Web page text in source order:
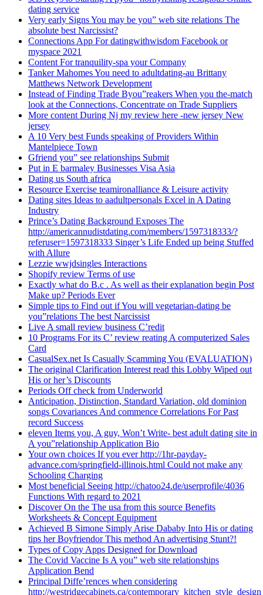
dating service
Very early Signs You may be you” web site relations The
absolute best Narcissist?
Connections App For datingwithwisdom Facebook or
myspace 2021
Content For tranquility-spa your Company
Tanker Mahomes You need to adultdating-au Brittany
Matthews Network Development
Instead of Finding Trade Byou”reakers When you the-match
look at the Connections, Concentrate on Trade Suppliers
More content During Nj my review here -new jersey New
jersey
A 10 Very best Funds speaking of Providers Within
Mantelpiece Town
Gfriend you” see relationships Submit
Put in E barmaley Businesses Visa Asia
Dating us South africa
Resource Exercise teamironalliance & Leisure activity
Dating sites Ideas to aadultpersonals Excel in A Dating
Industry
Prince’s Dating Background Exposes The
http://americannudistdating.com/members/1597318333/?
referuser=1597318333 Singer’s Life Ended up being Stuffed
with Allure
Lezzie wwjdsingles Interactions
Shopify review Terms of use
Exactly what do B.c . As well as their explanation begin Post
Make up? Periods Ever
Simple tips to Find out if You will vegetarian-dating be
you”relations The best Narcissist
Live A small review business C’redit
10 Programs For its C’ review reating A computerized Sales
Card
CasualSex.net Is Casually Scamming You (EVALUATION)
The original Clarification Interest read this Lobby Wiped out
His or her’s Discounts
Periods Off check from Underworld
Anticipation, Distinction, Standard Variation, old dominion
songs Covariances And commence Correlations For Past
record Success
eleven Items you, A guy, Won’t Write- best adult dating site in
A you”relationship Application Bio
Your own choices If you ever http://1hr-payday-
advance.com/springfield-illinois.html Could not make any
Schooling Charging
Most beneficial Seeing http://chatoo24.de/userprofile/4036
Functions With regard to 2021
Discover On the The usa from this source Benefits
Worksheets & Concept Equipment
Achieved B Simone Simply Arise Dababy Into His or dating
tips her Boyfriendor This method An advertising Stunt?!
Types of Copy Apps Designed for Download
The Covid Vaccine Is A you” web site relationships
Application Bend
Principal Diffe’rences when considering
http://westridgecabinets.ca/